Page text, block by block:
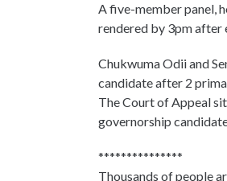
A five-member panel,
rendered by 3pm after
Chukwuma Odii and
candidate after 2
The Court of Appeal
governorship
***************
Thousands of people